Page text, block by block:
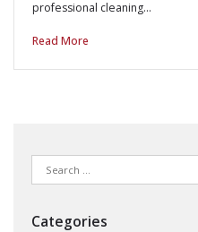
professional cleaning…
Read More
Search
for:
Categories